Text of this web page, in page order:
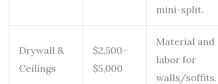
mini-split.
Drywall &
Ceilings
$2,500–
$5,000
Material and
labor for
walls/soffits.